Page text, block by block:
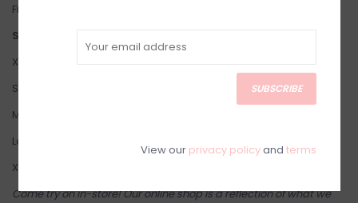
Fit: Flowy and Loose.
Suggested Sizing:
X-Small: 2-4
Small: 4-6
Medium: 8-10
Large: 10-12
X-Large: 12-14
Come try on in-store! Our online shop is a reflection of what we
SUBSCRIBE
View our privacy policyand terms